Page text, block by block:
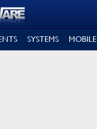
SYSTEMS MOBILE